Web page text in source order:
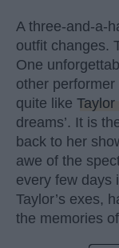
A three-and-a-
outfit changes.
One
other
quite like
dreams’. It is
back to her
awe of the
every few days
Taylor’s exes,
the memories